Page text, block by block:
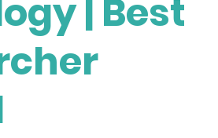
| Best